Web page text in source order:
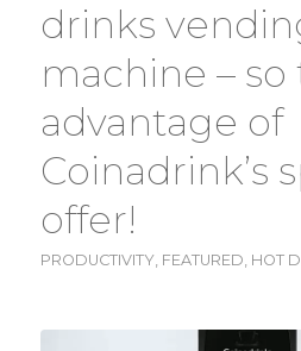
drinks
machine – so
advantage of
Coinadrink’s
offer!
PRODUCTIVITY, FEATURED, HOT